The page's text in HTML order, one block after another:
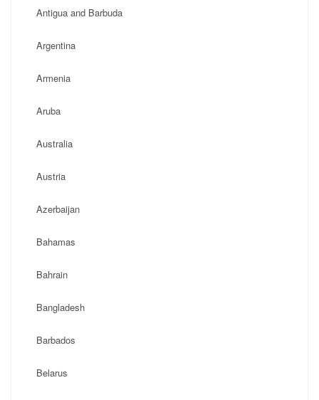
Antigua and Barbuda
Argentina
Armenia
Aruba
Australia
Austria
Azerbaijan
Bahamas
Bahrain
Bangladesh
Barbados
Belarus